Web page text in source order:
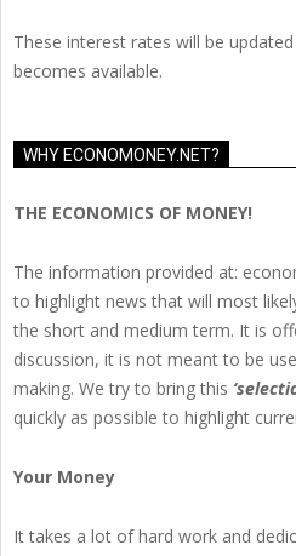
These interest rates will be
becomes available.
WHY ECONOMONEY.NET?
THE ECONOMICS OF MONEY!
The information provided at:
to highlight news that will most
the short and medium term. It is
discussion, it is not meant to be
making. We try to bring this
quickly as possible to highlight
Your Money
It takes a lot of hard work and